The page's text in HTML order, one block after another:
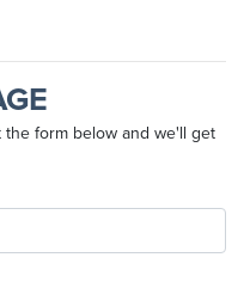
the form below and we'll get